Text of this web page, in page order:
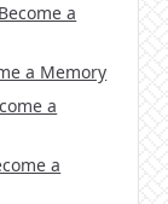
a
a Memory
a
a